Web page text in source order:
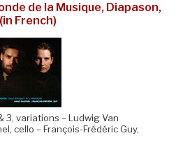
de la Musique, Diapason,
French)
3, variations – Ludwig Van
cello – François-Frédéric Guy,